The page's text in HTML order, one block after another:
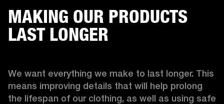
MAKING OUR PRODUCTS
LAST LONGER
We want everything we make to last longer. This
means improving details that will help prolong
the lifespan of our clothing, as well as using safe